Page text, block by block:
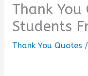
Thank
Students
Thank You Quotes